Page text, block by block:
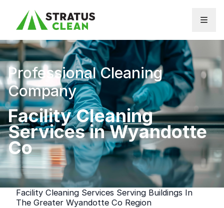
Professional Cleaning
Company
Facility Cleaning
Services in Wyandotte
Co
Facility Cleaning Services Serving Buildings In
The Greater Wyandotte Co Region